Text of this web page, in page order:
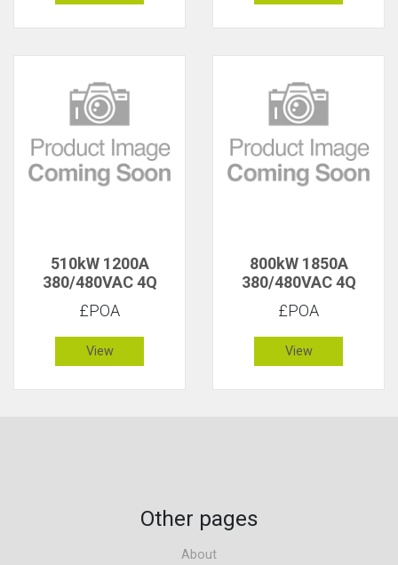
510kW 1200A
380/480VAC 4Q
£POA
View
800kW 1850A
380/480VAC 4Q
£POA
View
Other pages
About